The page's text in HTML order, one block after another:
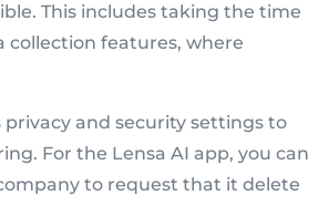
This includes taking the time
collection features, where
privacy and security settings to
For the Lensa AI app, you can
to request that it delete